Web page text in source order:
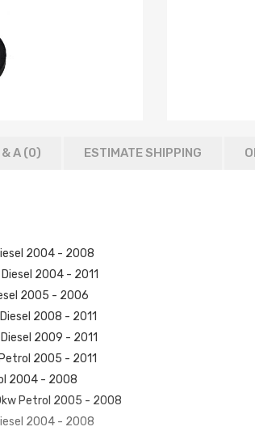
& A (0) ESTIMATE SHIPPING
2004 - 2008
2004 - 2011
2005 - 2006
2008 - 2011
2009 - 2011
2005 - 2011
2004 - 2008
Petrol 2005 - 2008
2004 - 2008